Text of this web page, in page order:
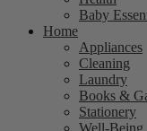
Baby
Home
Appliances
Cleaning
Laundry
Books &
Stationery
Well-Being